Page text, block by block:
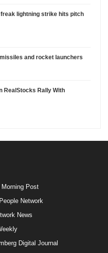
lightning strike hits pitch
and rocket launchers
RealStocks Rally With
Post
Network
News
Digital Journal